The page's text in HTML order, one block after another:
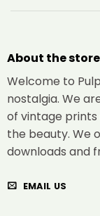
About the store
Welcome to
nostalgia. We
of vintage
the beauty. We
downloads and
EMAIL US